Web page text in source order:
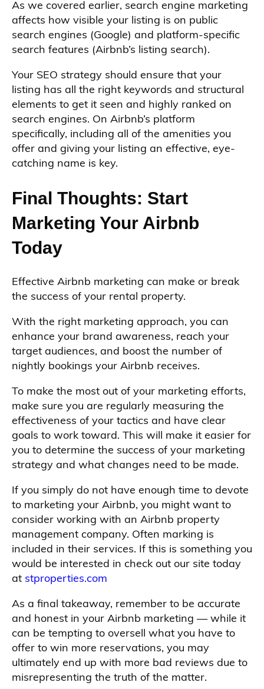
As we covered earlier, search engine marketing
affects how visible your listing is on public
search engines (Google) and platform-specific
search features (Airbnb’s listing search).
Your SEO strategy should ensure that your
listing has all the right keywords and structural
elements to get it seen and highly ranked on
search engines. On Airbnb’s platform
specifically, including all of the amenities you
offer and giving your listing an effective, eye-
catching name is key.
Final Thoughts: Start
Marketing Your Airbnb
Today
Effective Airbnb marketing can make or break
the success of your rental property.
With the right marketing approach, you can
enhance your brand awareness, reach your
target audiences, and boost the number of
nightly bookings your Airbnb receives.
To make the most out of your marketing efforts,
make sure you are regularly measuring the
effectiveness of your tactics and have clear
goals to work toward. This will make it easier for
you to determine the success of your marketing
strategy and what changes need to be made.
If you simply do not have enough time to devote
to marketing your Airbnb, you might want to
consider working with an Airbnb property
management company. Often marking is
included in their services. If this is something you
would be interested in check out our site today
at stproperties.com
As a final takeaway, remember to be accurate
and honest in your Airbnb marketing — while it
can be tempting to oversell what you have to
offer to win more reservations, you may
ultimately end up with more bad reviews due to
misrepresenting the truth of the matter.